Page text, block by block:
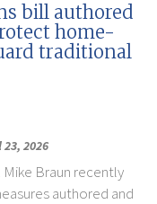
bill authored
home-
traditional
2026
Mike Braun recently
authored and